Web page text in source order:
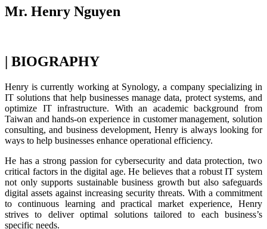
Mr. Henry Nguyen
| BIOGRAPHY
Henry is currently working at Synology, a company specializing in
IT solutions that help businesses manage data, protect systems, and
optimize IT infrastructure. With an academic background from
Taiwan and hands-on experience in customer management, solution
consulting, and business development, Henry is always looking for
ways to help businesses enhance operational efficiency.
He has a strong passion for cybersecurity and data protection, two
critical factors in the digital age. He believes that a robust IT system
not only supports sustainable business growth but also safeguards
digital assets against increasing security threats. With a commitment
to continuous learning and practical market experience, Henry
strives to deliver optimal solutions tailored to each business’s
specific needs.